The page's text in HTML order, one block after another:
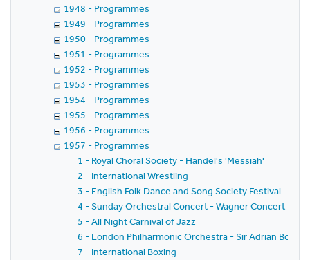
1948 - Programmes
1949 - Programmes
1950 - Programmes
1951 - Programmes
1952 - Programmes
1953 - Programmes
1954 - Programmes
1955 - Programmes
1956 - Programmes
1957 - Programmes
1 - Royal Choral Society - Handel's 'Messiah'
2 - International Wrestling
3 - English Folk Dance and Song Society Festival
4 - Sunday Orchestral Concert - Wagner Concert -
5 - All Night Carnival of Jazz
6 - London Philharmonic Orchestra - Sir Adrian Boult -
7 - International Boxing